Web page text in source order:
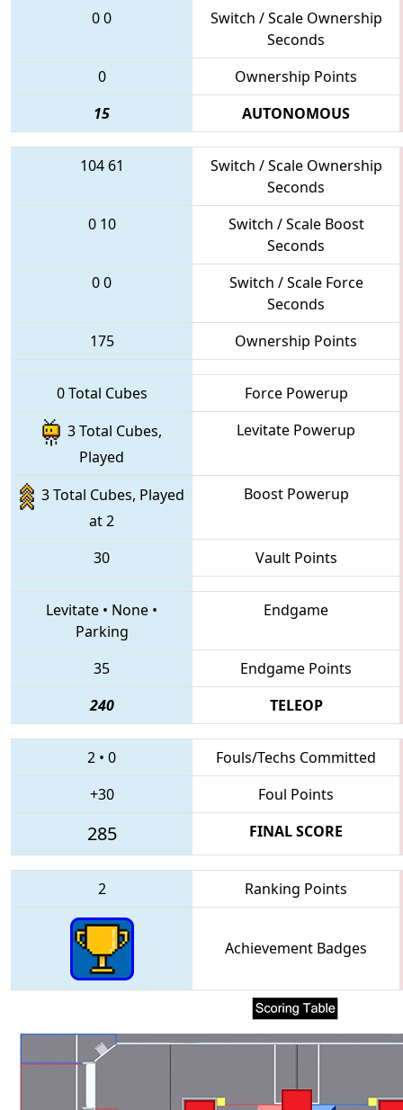
00
Switch / Scale Ownership
Seconds
0
Ownership Points
15
AUTONOMOUS
104 61
Switch / Scale Ownership
Seconds
0 10
Switch / Scale Boost
Seconds
00
Switch / Scale Force
Seconds
175
Ownership Points
0 Total Cubes
Force Powerup
3 Total Cubes,
Played
Levitate Powerup
3 Total Cubes, Played
at 2
Boost Powerup
30 Vault Points
Levitate • None •
Parking
Endgame
35
Endgame Points
240
TELEOP
2 • 0
Fouls/Techs Committed
+30
Foul Points
285 FINAL SCORE
2 Ranking Points
Achievement Badges